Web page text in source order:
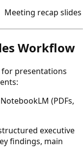
Meeting recap slides
Workflow
presentations
(PDFs,
executive
findings, main